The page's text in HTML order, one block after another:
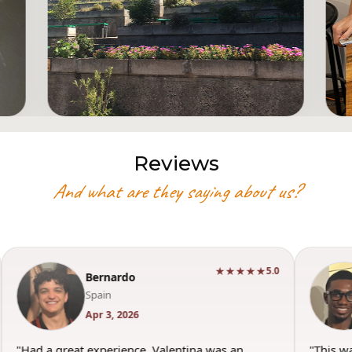
Reviews
And what are they saying about us?
Bernardo
Spain
Apr 3, 2026
★★★★★5.0